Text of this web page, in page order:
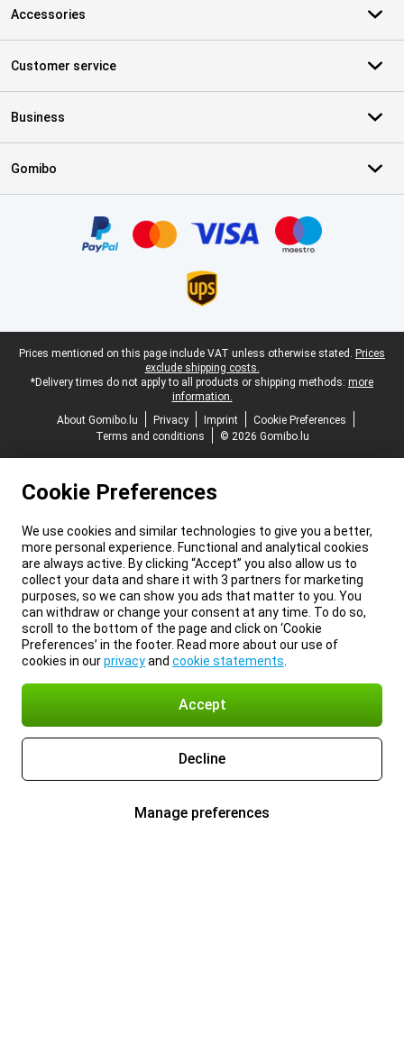
Accessories
Customer service
Business
Gomibo
Legal footer
Prices mentioned on this page include VAT unless otherwise stated. Prices
exclude shipping costs.
*Delivery times do not apply to all products or shipping methods: more
information.
About Gomibo.lu
Privacy Imprint
Cookie Preferences
Terms and conditions
© 2026 Gomibo.lu
Cookie Preferences
We use cookies and similar technologies to give you a better,
more personal experience. Functional and analytical cookies
are always active. By clicking “Accept” you also allow us to
collect your data and share it with 3 partners for marketing
purposes, so we can show you ads that matter to you. You
can withdraw or change your consent at any time. To do so,
scroll to the bottom of the page and click on ‘Cookie
Preferences’ in the footer. Read more about our use of
cookies in ourprivacyand cookie statements
Accept
Decline
Manage preferences